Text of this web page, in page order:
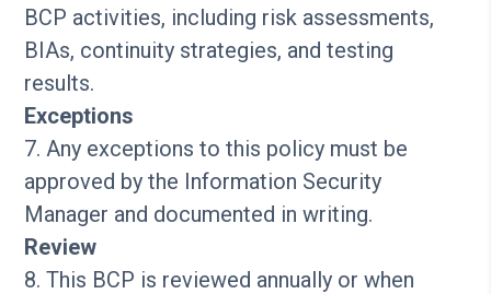
BCP activities, including risk assessments,
BIAs, continuity strategies, and testing
results.
Exceptions
7. Any exceptions to this policy must be
approved by the Information Security
Manager and documented in writing.
Review
8. This BCP is reviewed annually or when